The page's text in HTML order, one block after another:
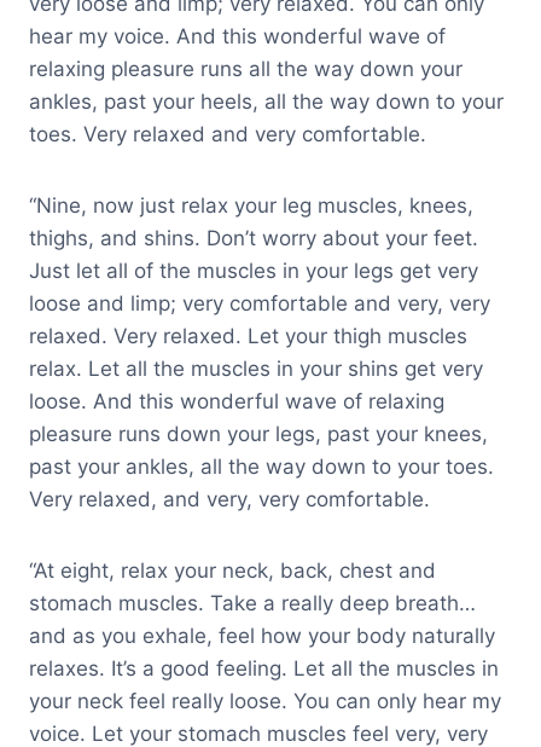
hear my voice. And this wonderful wave of
relaxing pleasure runs all the way down your
ankles, past your heels, all the way down to your
toes. Very relaxed and very comfortable.
“Nine, now just relax your leg muscles, knees,
thighs, and shins. Don’t worry about your feet.
Just let all of the muscles in your legs get very
loose and limp; very comfortable and very, very
relaxed. Very relaxed. Let your thigh muscles
relax. Let all the muscles in your shins get very
loose. And this wonderful wave of relaxing
pleasure runs down your legs, past your knees,
past your ankles, all the way down to your toes.
Very relaxed, and very, very comfortable.
“At eight, relax your neck, back, chest and
stomach muscles. Take a really deep breath…
and as you exhale, feel how your body naturally
relaxes. It’s a good feeling. Let all the muscles in
your neck feel really loose. You can only hear my
voice. Let your stomach muscles feel very, very